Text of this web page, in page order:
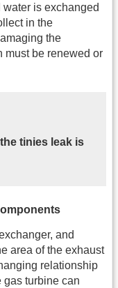
is exchanged
in the
the
must be renewed or
tinies leak is
and
area of the exhaust
relationship
gas turbine can